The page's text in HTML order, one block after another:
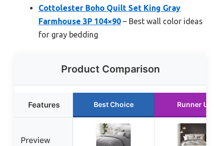
Cottolester Boho Quilt Set King Gray
Farmhouse 3P 104×90 – Best wall color ideas
for gray bedding
Product Comparison
Features Best Choice Runner Up
Preview